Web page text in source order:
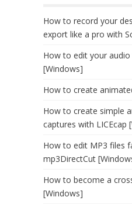
How to record your
export like a pro with
How to edit your
[Windows]
How to create
How to create simple
captures with LICEcap
How to edit MP3 files
mp3DirectCut
How to become a
[Windows]